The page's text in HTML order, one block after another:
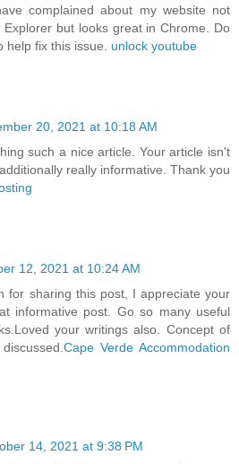
complained about my website not
Explorer but looks great in Chrome. Do
help fix this issue. unlock youtube
20, 2021 at 10:18 AM
such a nice article. Your article isn't
really informative. Thank you
12, 2021 at 10:24 AM
for sharing this post, I appreciate your
informative post. Go so many useful
your writings also. Concept of
Cape Verde Accommodation
14, 2021 at 9:38 PM